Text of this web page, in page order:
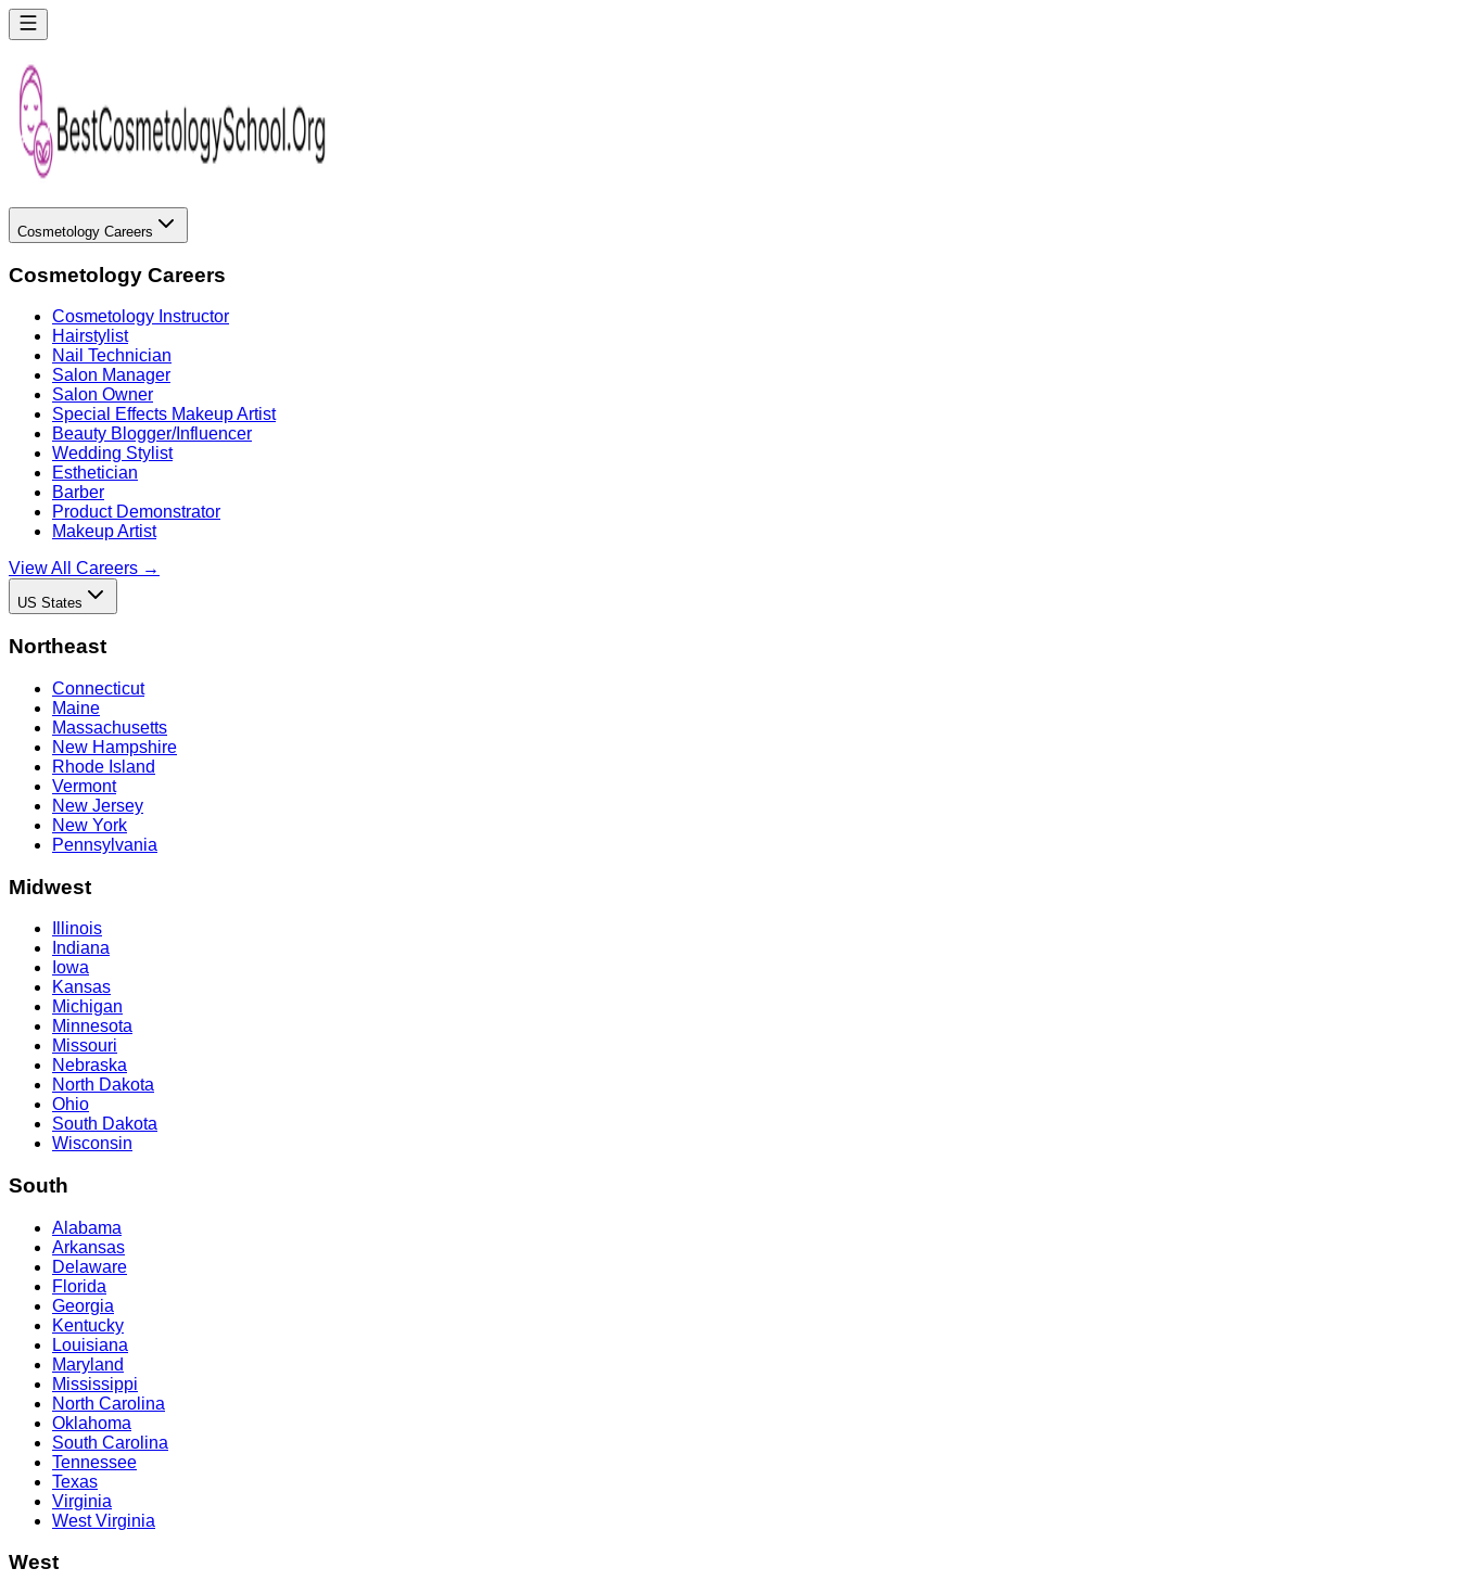
Cosmetology Careers
Cosmetology Careers
Cosmetology Instructor
Hairstylist
Nail Technician
Salon Manager
Salon Owner
Special Effects Makeup Artist
Beauty Blogger/Influencer
Wedding Stylist
Esthetician
Barber
Product Demonstrator
Makeup Artist
View All Careers →
US States
Northeast
Connecticut
Maine
Massachusetts
New Hampshire
Rhode Island
Vermont
New Jersey
New York
Pennsylvania
Midwest
Illinois
Indiana
Iowa
Kansas
Michigan
Minnesota
Missouri
Nebraska
North Dakota
Ohio
South Dakota
Wisconsin
South
Alabama
Arkansas
Delaware
Florida
Georgia
Kentucky
Louisiana
Maryland
Mississippi
North Carolina
Oklahoma
South Carolina
Tennessee
Texas
Virginia
West Virginia
West